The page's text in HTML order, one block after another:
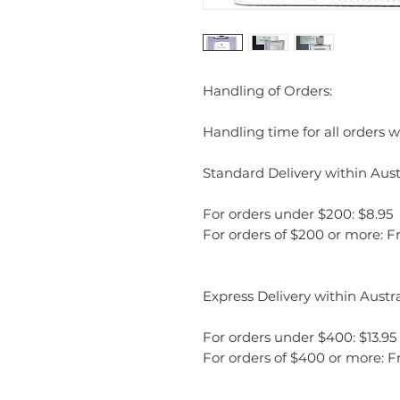
Handling of Orders:
Handling time for all orders
Standard Delivery within
For orders under $200: $8.95
For orders of $200 or more:
Express Delivery within
For orders under $400: $13.95
For orders of $400 or more: